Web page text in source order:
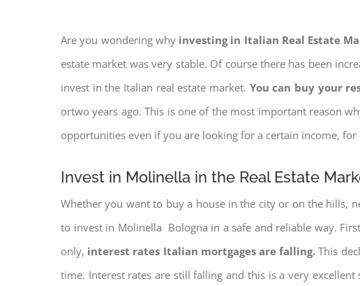
Are you wondering why investing in Italian Real Estate
estate market was very stable. Of course there has been
invest in the Italian real estate market. You can buy your
ortwo years ago. This is one of the most important reason
opportunities even if you are looking for a certain income,
Invest in Molinella in the Real Estate
Whether you want to buy a house in the city or on the hills,
to invest in Molinella Bologna in a safe and reliable way.
only, interest rates Italian mortgages are falling. This
time. Interest rates are still falling and this is a very